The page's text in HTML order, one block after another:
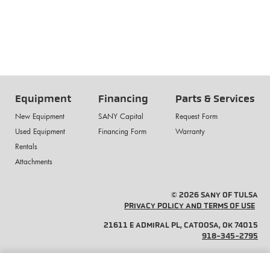
Equipment
New Equipment
Used Equipment
Rentals
Attachments
Financing
SANY Capital
Financing Form
Parts & Services
Request Form
Warranty
© 2026 SANY OF TULSA
PRIVACY POLICY AND TERMS OF USE
21611 E ADMIRAL PL, CATOOSA, OK 74015
918-345-2795